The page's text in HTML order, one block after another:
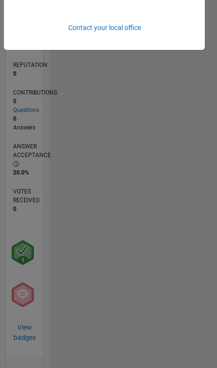
REPUTATION
0
CONTRIBUTIONS
5
Questions
0
Answers
ANSWER
ACCEPTANCE
20.0%
VOTES
RECEIVED
0
View
badges
Contact your local office